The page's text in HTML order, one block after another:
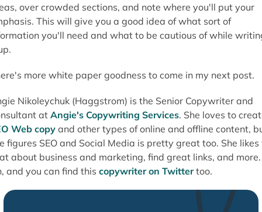
over crowded sections, and note where you'll put your
This will give you a good idea of what sort of
you'll need and what to be cautious of while
more white paper goodness to come in my next post.
Nikoleychuk (Haggstrom) is the Senior Copywriter and
at Angie's Copywriting Services. She loves to
Web copyand other types of online and offline content,
figures SEO and Social Media is pretty great too. She likes
about business and marketing, find great links, and more.
and you can find this copywriter on Twittertoo.